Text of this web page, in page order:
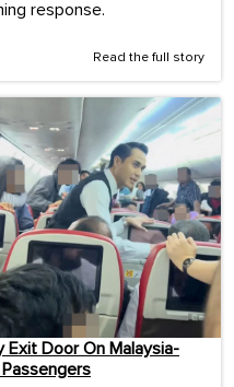
response.
Read the full story
Exit Door On Malaysia-